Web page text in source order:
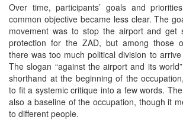
Over time, participants’ goals and
common objective became less clear. The
movement was to stop the airport and get
protection for the ZAD, but among those
there was too much political division to
The slogan “against the airport and its
shorthand at the beginning of the
to fit a systemic critique into a few words.
also a baseline of the occupation, though it
to different people.